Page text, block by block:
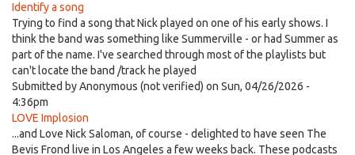
Identify a song
Trying to find a song that Nick played on one of his early shows. I
think the band was something like Summerville - or had Summer as
part of the name. I've searched through most of the playlists but
can't locate the band /track he played
Submitted byAnonymous (not verified) on Sun, 04/26/2026 -
4:36pm
LOVE Implosion
...and Love Nick Saloman, of course - delighted to have seen The
Bevis Frond live in Los Angeles a few weeks back. These podcasts